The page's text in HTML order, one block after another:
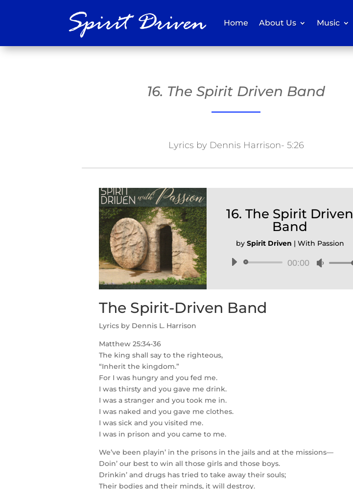
Home About Us Music
16. The Spirit Driven Band
Lyrics by Dennis Harrison- 5:26
16. The Spirit Driven
Band
by Spirit Driven | With Passion
Audio
00:00
Use
The Spirit-Driven Band
Lyrics by Dennis L. Harrison
Matthew 25:34-36
The king shall say to the righteous,
“Inherit the kingdom.”
For I was hungry and you fed me.
I was thirsty and you gave me drink.
I was a stranger and you took me in.
I was naked and you gave me clothes.
I was sick and you visited me.
I was in prison and you came to me.
We’ve been playin’ in the prisons in the jails and at the missions—
Doin’ our best to win all those girls and those boys.
Drinkin’ and drugs has tried to take away their souls;
Their bodies and their minds, it will destroy.